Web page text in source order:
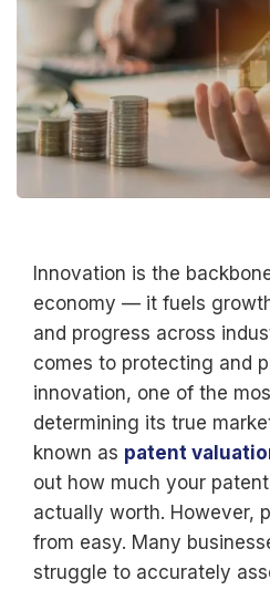
Innovation is the
economy — it fuels
and progress across
comes to protecting and
innovation, one of the
determining its true
known as patent
out how much your
actually worth. However,
from easy. Many
struggle to accurately